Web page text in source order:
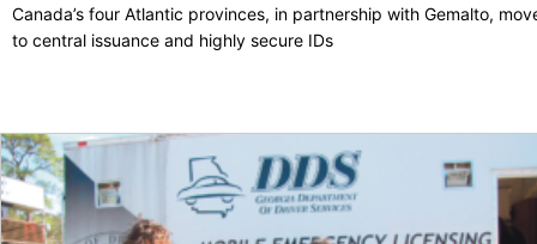
Canada’s four Atlantic provinces, in partnership with Gemalto,
to central issuance and highly secure IDs